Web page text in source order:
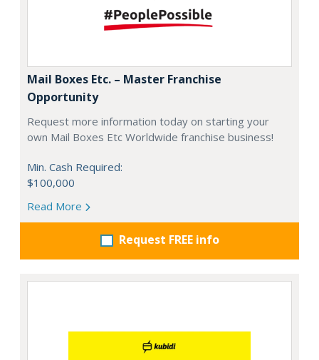
Mail Boxes Etc. – Master Franchise
Opportunity
Request more information today on starting your
own Mail Boxes Etc Worldwide franchise business!
Min. Cash Required:
$100,000
Read More
Request FREE info